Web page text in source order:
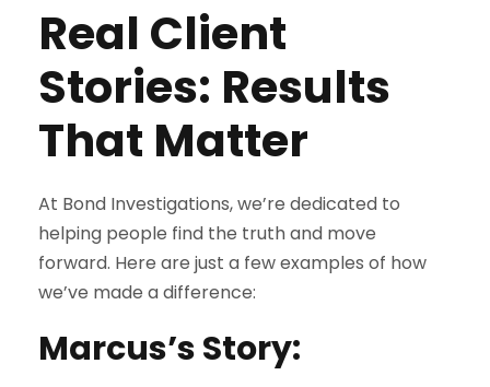
Real Client
Stories: Results
That Matter
At Bond Investigations, we’re dedicated to
helping people find the truth and move
forward. Here are just a few examples of how
we’ve made a difference:
Marcus’s Story: